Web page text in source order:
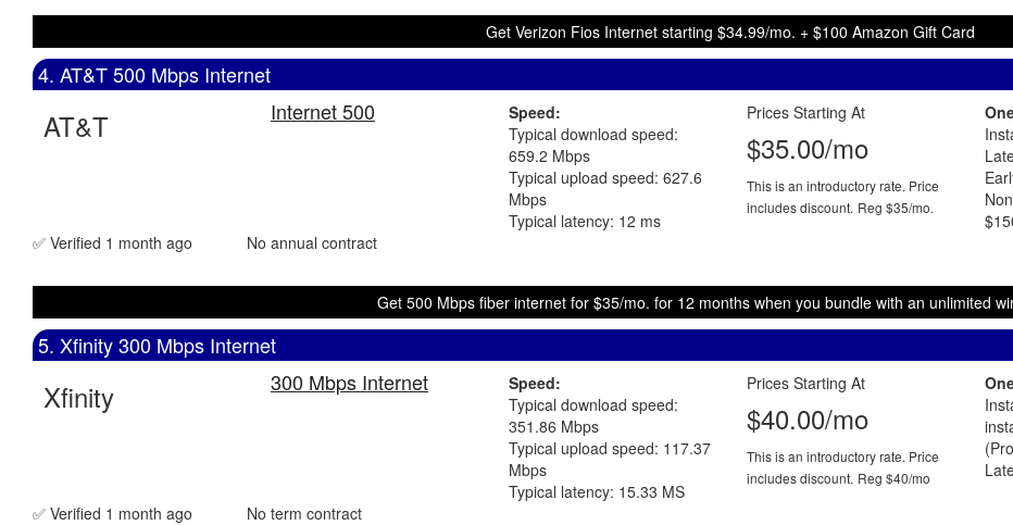
Get Verizon Fios Internet starting $34.99/mo. + $100 Amazon Gift Card
4. AT&T 500 Mbps Internet
AT&T Internet 500
Speed:
Typical download speed:
659.2 Mbps
Typical upload speed: 627.6
Mbps
Typical latency: 12 ms
Prices Starting At
$35.00/mo
This is an introductory rate. Price
includes discount. Reg $35/mo.
✅ Verified 1 month ago No annual contract
Get 500 Mbps fiber internet for $35/mo. for 12 months when you bundle with an unlimited
5. Xfinity 300 Mbps Internet
Xfinity 300 Mbps Internet
Speed:
Typical download speed:
351.86 Mbps
Typical upload speed: 117.37
Mbps
Typical latency: 15.33 MS
Prices Starting At
$40.00/mo
This is an introductory rate. Price
includes discount. Reg $40/mo
✅ Verified 1 month ago No term contract